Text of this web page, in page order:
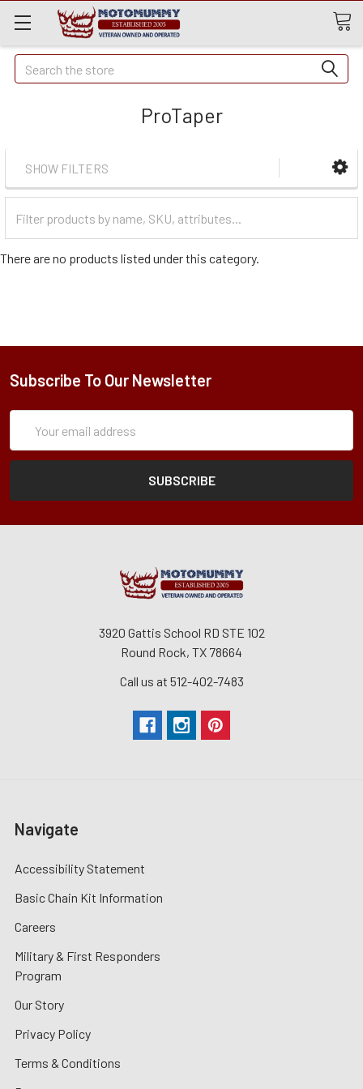
Quick
Search
Search
ProTaper
SHOW FILTERS
Categories
There are no products listed under this category.
Subscribe To Our Newsletter
Address
3920 Gattis School RD STE 102
Round Rock, TX 78664
Call us at 512-402-7483
Navigate
Accessibility Statement
Basic Chain Kit Information
Careers
Military & First Responders
Program
Our Story
Privacy Policy
Terms & Conditions